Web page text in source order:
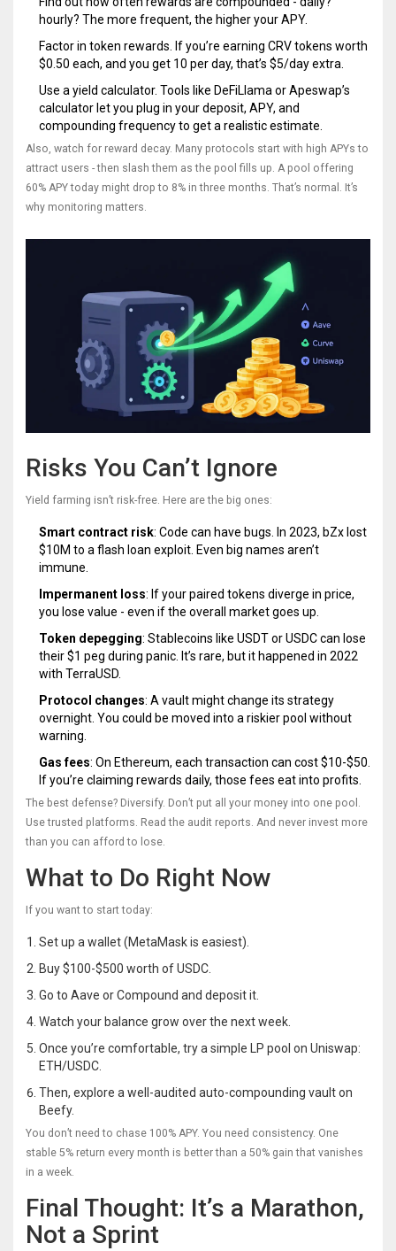
hourly? The more frequent, the higher your APY.
Factor in token rewards. If you’re earning CRV tokens worth
$0.50 each, and you get 10 per day, that’s $5/day extra.
Use a yield calculator. Tools like DeFiLlama or Apeswap’s
calculator let you plug in your deposit, APY, and
compounding frequency to get a realistic estimate.
Also, watch for reward decay. Many protocols start with high APYs to
attract users - then slash them as the pool fills up. A pool offering
60% APY today might drop to 8% in three months. That’s normal. It’s
why monitoring matters.
Risks You Can’t Ignore
Yield farming isn’t risk-free. Here are the big ones:
Smart contract risk: Code can have bugs. In 2023, bZx lost
$10M to a flash loan exploit. Even big names aren’t
immune.
Impermanent loss: If your paired tokens diverge in price,
you lose value - even if the overall market goes up.
Token depegging: Stablecoins like USDT or USDC can lose
their $1 peg during panic. It’s rare, but it happened in 2022
with TerraUSD.
Protocol changes: A vault might change its strategy
overnight. You could be moved into a riskier pool without
warning.
Gas fees: On Ethereum, each transaction can cost $10-$50.
If you’re claiming rewards daily, those fees eat into profits.
The best defense? Diversify. Don’t put all your money into one pool.
Use trusted platforms. Read the audit reports. And never invest more
than you can afford to lose.
What to Do Right Now
If you want to start today:
Set up a wallet (MetaMask is easiest).
Buy $100-$500 worth of USDC.
Go to Aave or Compound and deposit it.
Watch your balance grow over the next week.
Once you’re comfortable, try a simple LP pool on Uniswap:
ETH/USDC.
Then, explore a well-audited auto-compounding vault on
Beefy.
You don’t need to chase 100% APY. You need consistency. One
stable 5% return every month is better than a 50% gain that vanishes
in a week.
Final Thought: It’s a Marathon,
Not a Sprint